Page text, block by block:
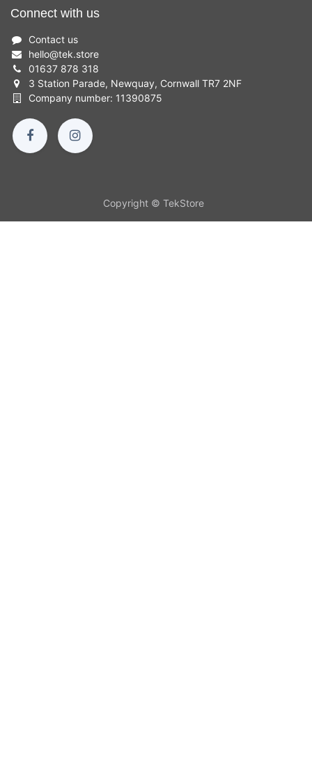
Connect with us
Contact us
hello@tek.store
01637 878 318
3 Station Parade, Newquay, Cornwall TR7 2NF
Company number: 11390875
Copyright © TekStore